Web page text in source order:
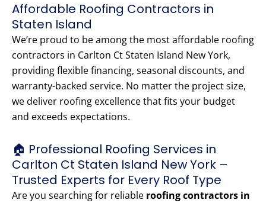
Affordable Roofing Contractors in
Staten Island
We’re proud to be among the most affordable roofing
contractors in Carlton Ct Staten Island New York,
providing flexible financing, seasonal discounts, and
warranty-backed service. No matter the project size,
we deliver roofing excellence that fits your budget
and exceeds expectations.
🏠 Professional Roofing Services in
Carlton Ct Staten Island New York –
Trusted Experts for Every Roof Type
Are you searching for reliable roofing contractors in